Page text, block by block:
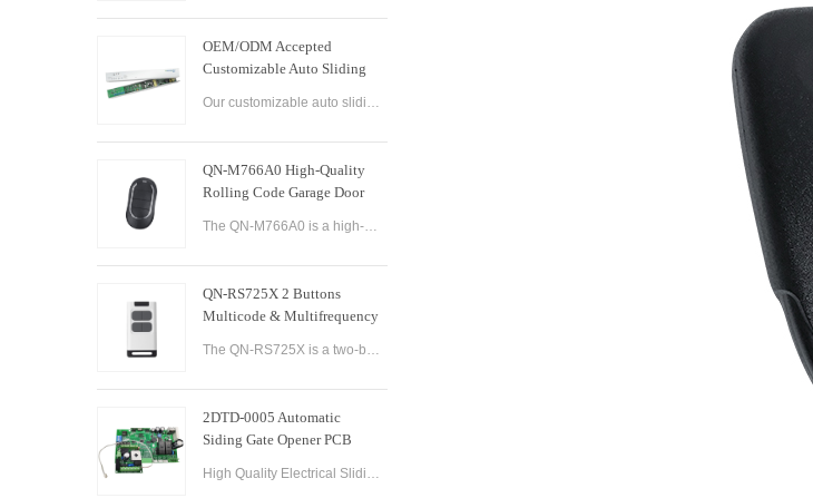
OEM/ODM Accepted
Customizable Auto Sliding
Our customizable auto sliding glass door controller solution offers OEM/ODM options and can be tailored to meet your specific needs. With both brushed and brushless motor options available, this controller solution provides smooth and efficient operation
QN-M766A0 High-Quality
Rolling Code Garage Door
The QN-M766A0 is a high-quality rolling code garage door remote control designed for ease of use and convenience. It features advanced technology that ensures maximum security and reliability, with a rolling code encryption system that prevents unauthoriz
QN-RS725X 2 Buttons
Multicode & Multifrequency
Door Remote Control
The QN-RS725X is a two-button remote control designed for use with automatic garage doors and gates. It offers a range of features that make it a versatile and reliable option for controlling multiple devices.
2DTD-0005 Automatic
Siding Gate Opener PCB
High Quality Electrical Sliding Gate Controller AC200-260V 50/60Hz Motor Sliding Gate Opener Control Board Sliding Gate Controller.